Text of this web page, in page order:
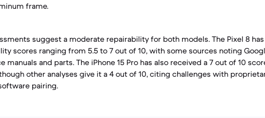
frame.
suggest a moderate repairability for both models. The Pixel 8 has
scores ranging from 5.5 to 7 out of 10, with some sources noting
manuals and parts. The iPhone 15 Pro has also received a 7 out of 10
other analyses give it a 4 out of 10, citing challenges with
pairing.